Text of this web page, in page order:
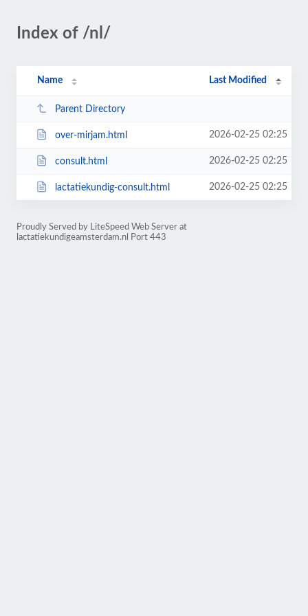
Index of /nl/
Name Last Modified
Parent Directory
over-mirjam.html 2026-02-25 02:25
consult.html 2026-02-25 02:25
lactatiekundig-consult.html 2026-02-25 02:25
Proudly Served by LiteSpeed Web Server at
lactatiekundigeamsterdam.nl Port 443